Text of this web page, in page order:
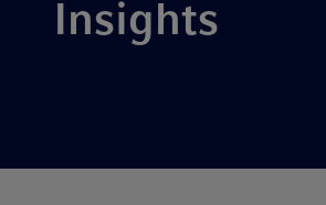
Insights